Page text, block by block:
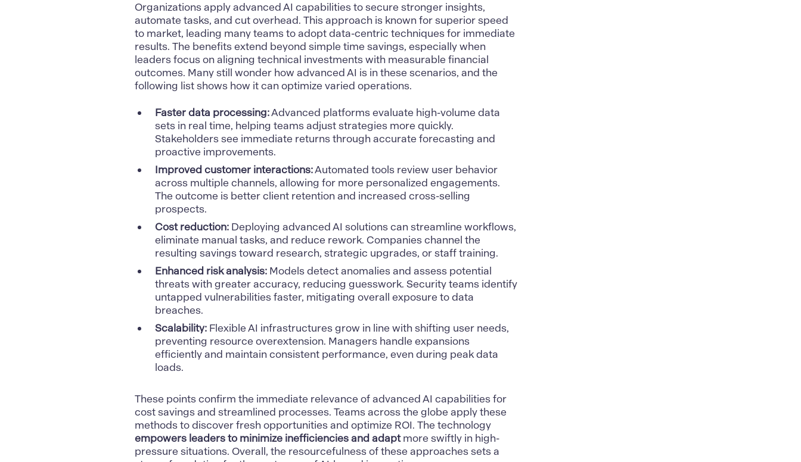
Organizations apply advancedAI capabilities to secure stronger insights,
automate tasks, and cut overhead. This approach is known for superior speed
to market, leading many teams to adopt data-centric techniques for immediate
results. The benefits extend beyond simple time savings, especially when
leaders focus on aligning technical investments with measurable financial
outcomes. Many still wonder how advanced AI is in these scenarios, and the
following list shows how it can optimize varied operations.
Faster data processing:Advanced platforms evaluate high-volume data
sets in real time, helping teams adjust strategies more quickly.
Stakeholders see immediate returns through accurate forecasting and
proactive improvements.
Improved customer interactions:Automated tools review user behavior
across multiple channels, allowing for more personalized engagements.
The outcome is better client retention and increased cross-selling
prospects.
Cost reduction:Deploying advanced AI solutions can streamline workflows,
eliminate manual tasks, and reduce rework. Companies channel the
resulting savings toward research, strategic upgrades, or staff training.
Enhanced risk analysis:Models detect anomalies and assess potential
threats with greater accuracy, reducing guesswork. Security teams identify
untapped vulnerabilities faster, mitigating overall exposure to data
breaches.
Scalability:Flexible AI infrastructures grow in line with shifting user needs,
preventing resource overextension. Managers handle expansions
efficiently and maintain consistent performance, even during peak data
loads.
These points confirm the immediate relevance of advancedAI capabilitiesfor
cost savings and streamlined processes. Teams across the globe apply these
methods to discover fresh opportunities and optimize ROI. The technology
empowers leaders to minimize inefficiencies and adaptmore swiftly in high-
pressure situations. Overall, the resourcefulness of these approaches sets a